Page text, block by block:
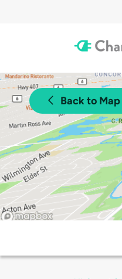
Back to Map